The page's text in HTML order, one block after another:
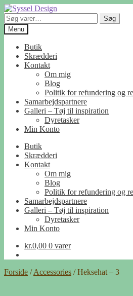
Spring
til
navigation
Spring
til
indhold
Søg
efter:
Søg
Menu
Butik
Skrædderi
Kontakt
Om mig
Blog
Politik for refundering og
Samarbejdspartnere
Galleri – Tøj til inspiration
Dyretasker
Min Konto
Butik
Skrædderi
Kontakt
Om mig
Blog
Politik for refundering og
Samarbejdspartnere
Galleri – Tøj til inspiration
Dyretasker
Min Konto
kr.0,00 0 varer
Forside /Accessories /Heksehat – 3